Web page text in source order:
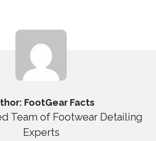
FootGear Facts
Team of Footwear Detailing
Experts